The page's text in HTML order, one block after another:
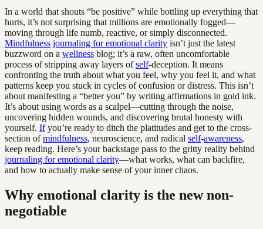
In a world that shouts “be positive” while bottling up everything that
hurts, it’s not surprising that millions are emotionally fogged—
moving through life numb, reactive, or simply disconnected.
Mindfulness journaling for emotional clarity isn’t just the latest
buzzword on a wellness blog; it’s a raw, often uncomfortable
process of stripping away layers ofself-deception. It means
confronting the truth about what you feel, why you feel it, and what
patterns keep you stuck in cycles of confusion or distress. This isn’t
about manifesting a “better you” by writing affirmations in gold ink.
It’s about using words as a scalpel—cutting through the noise,
uncovering hidden wounds, and discovering brutal honesty with
yourself. Ifyou’re ready to ditch the platitudes and get to the cross-
section ofmindfulness, neuroscience, and radical self-awareness,
keep reading. Here’s your backstage pass to the gritty reality behind
journaling for emotional clarity—what works, what can backfire,
and how to actually make sense of your inner chaos.
Why emotional clarity is the new non-
negotiable